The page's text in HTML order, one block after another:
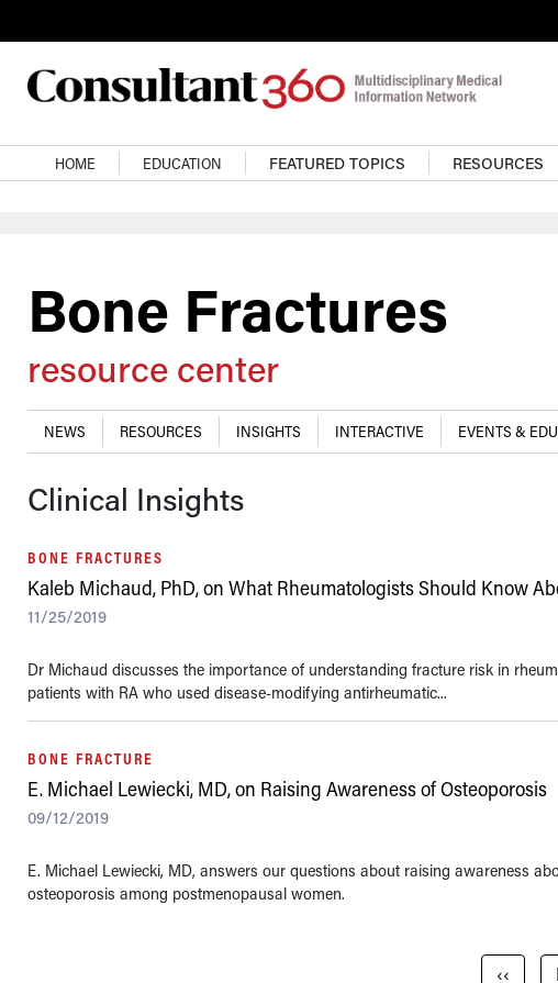
Main navigation
HOME EDUCATION FEATURED TOPICS RESOURCES
Bone Fractures
resource center
NEWS RESOURCES INSIGHTS INTERACTIVE EVENTS &
Clinical Insights
BONE FRACTURES
Kaleb Michaud, PhD, on What Rheumatologists Should Know
11/25/2019
Dr Michaud discusses the importance of understanding fracture risk in
patients with RA who used disease-modifying antirheumatic...
BONE FRACTURE
E. Michael Lewiecki, MD, on Raising Awareness of Osteoporosis
09/12/2019
E. Michael Lewiecki, MD, answers our questions about raising awareness
osteoporosis among postmenopausal women.
‹‹